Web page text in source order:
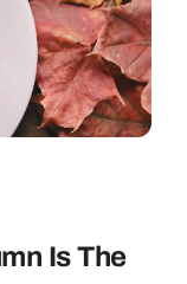
Is The